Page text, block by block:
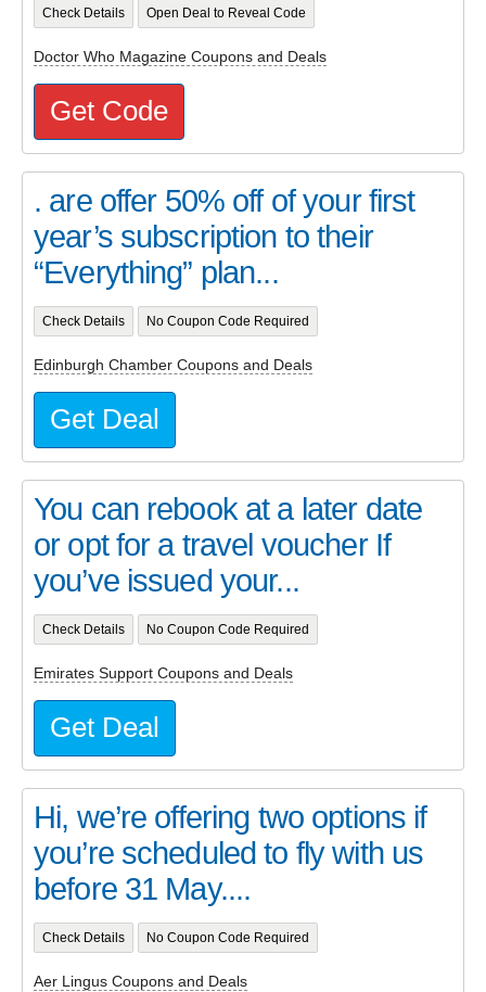
Check Details Open Deal to Reveal Code
Doctor Who Magazine Coupons and Deals
Get Code
. are offer 50% off of your first
year’s subscription to their
“Everything” plan...
Check Details No Coupon Code Required
Edinburgh Chamber Coupons and Deals
Get Deal
You can rebook at a later date
or opt for a travel voucher If
you’ve issued your...
Check Details No Coupon Code Required
Emirates Support Coupons and Deals
Get Deal
Hi, we’re offering two options if
you’re scheduled to fly with us
before 31 May....
Check Details No Coupon Code Required
Aer Lingus Coupons and Deals